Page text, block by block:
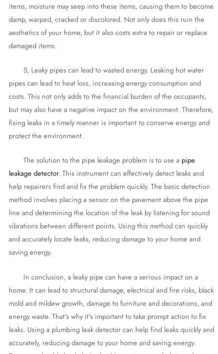
items, moisture may seep into these items, causing them to become
damp, warped, cracked or discolored. Not only does this ruin the
aesthetics of your home, but it also costs extra to repair or replace
damaged items.
5, Leaky pipes can lead to wasted energy. Leaking hot water
pipes can lead to heat loss, increasing energy consumption and
costs. This not only adds to the financial burden of the occupants,
but may also have a negative impact on the environment. Therefore,
fixing leaks in a timely manner is important to conserve energy and
protect the environment.
The solution to the pipe leakage problem is to use a pipe
leakage detector. This instrument can effectively detect leaks and
help repairers find and fix the problem quickly. The basic detection
method involves placing a sensor on the pavement above the pipe
line and determining the location of the leak by listening for sound
vibrations between different points. Using this method can quickly
and accurately locate leaks, reducing damage to your home and
saving energy.
In conclusion, a leaky pipe can have a serious impact on a
home. It can lead to structural damage, electrical and fire risks, black
mold and mildew growth, damage to furniture and decorations, and
energy waste. That's why it's important to take prompt action to fix
leaks. Using a plumbing leak detector can help find leaks quickly and
accurately, reducing damage to your home and saving energy.